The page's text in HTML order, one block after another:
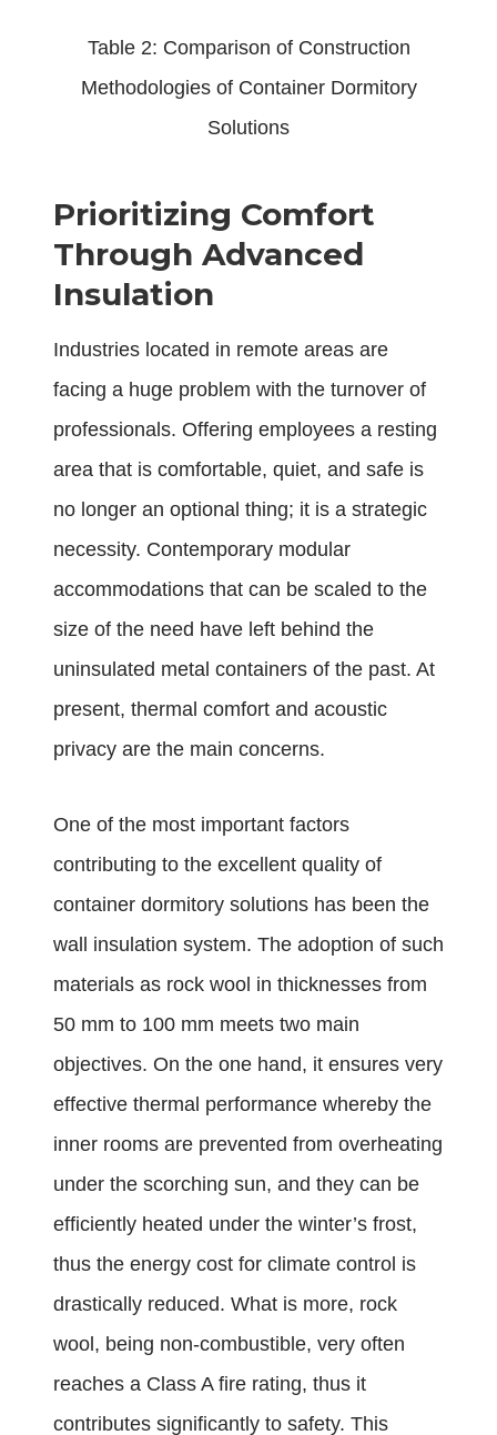
Table 2: Comparison of Construction
Methodologies of Container Dormitory
Solutions
Prioritizing Comfort
Through Advanced
Insulation
Industries located in remote areas are
facing a huge problem with the turnover of
professionals. Offering employees a resting
area that is comfortable, quiet, and safe is
no longer an optional thing; it is a strategic
necessity. Contemporary modular
accommodations that can be scaled to the
size of the need have left behind the
uninsulated metal containers of the past. At
present, thermal comfort and acoustic
privacy are the main concerns.
One of the most important factors
contributing to the excellent quality of
container dormitory solutions has been the
wall insulation system. The adoption of such
materials as rock wool in thicknesses from
50 mm to 100 mm meets two main
objectives. On the one hand, it ensures very
effective thermal performance whereby the
inner rooms are prevented from overheating
under the scorching sun, and they can be
efficiently heated under the winter’s frost,
thus the energy cost for climate control is
drastically reduced. What is more, rock
wool, being non-combustible, very often
reaches a Class A fire rating, thus it
contributes significantly to safety. This